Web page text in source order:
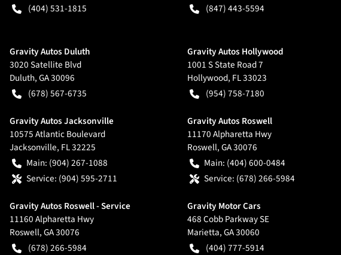
(404) 531-1815
(847) 443-5594
Gravity Autos Duluth
3020 Satellite Blvd
Duluth,GA30096
(678) 567-6735
Gravity Autos Hollywood
1001 S State Road 7
Hollywood, FL33023
(954) 758-7180
Gravity Autos Jacksonville
10575 Atlantic Boulevard
Jacksonville, FL32225
Main: (904) 267-1088
Service: (904) 595-2711
Gravity Autos Roswell
11170 Alpharetta Hwy
Roswell,GA30076
Main: (404) 600-0484
Service: (678) 266-5984
Gravity Autos Roswell - Service
11160 Alpharetta Hwy
Roswell,GA30076
(678) 266-5984
Gravity Motor Cars
468 Cobb Parkway SE
Marietta,GA30060
(404) 777-5914